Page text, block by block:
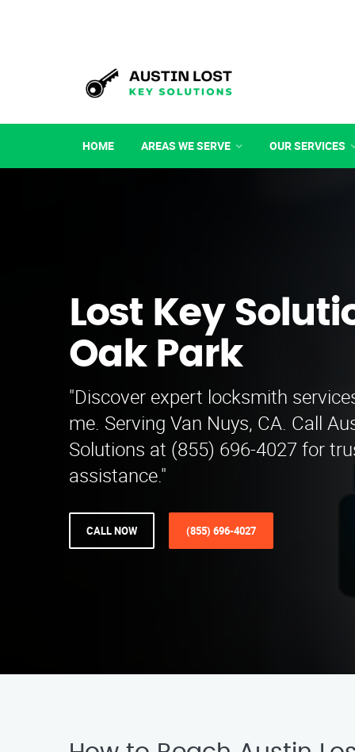
HOME AREAS WE SERVE OUR SERVICES
Lost Key
Oak Park
"Discover expert locksmith
me. Serving Van Nuys, CA. Call
Solutions at (855) 696-4027 for
assistance."
CALL NOW (855) 696-4027